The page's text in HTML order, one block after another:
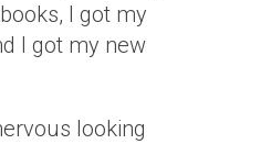
I got my
I got my new
looking